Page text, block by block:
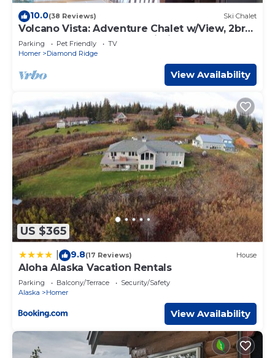
10.0(38 Reviews) Ski Chalet
Volcano Vista: Adventure Chalet w/View, 2br
(dry property, check description)
Parking Pet Friendly
TV
Homer
Diamond Ridge
View Availability
US $365
9.8(17 Reviews) House
Aloha Alaska Vacation Rentals
Parking Balcony/Terrace
Security/Safety
Alaska
Homer
View Availability